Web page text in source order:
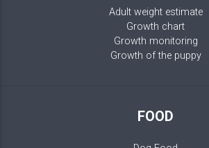
Adult weight estimate
Growth chart
Growth monitoring
Growth of the puppy
FOOD